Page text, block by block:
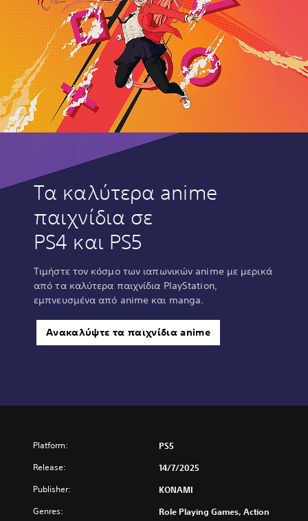
Τα καλύτερα anime
παιχνίδια σε
PS4 και PS5
Τιμήστε τον κόσμο των ιαπωνικών anime με μερικά
από τα καλύτερα παιχνίδια PlayStation,
εμπνευσμένα από anime και manga.
Ανακαλύψτε τα παιχνίδια anime
Platform: PS5
Release: 14/7/2025
Publisher: KONAMI
Genres: Role Playing Games, Action